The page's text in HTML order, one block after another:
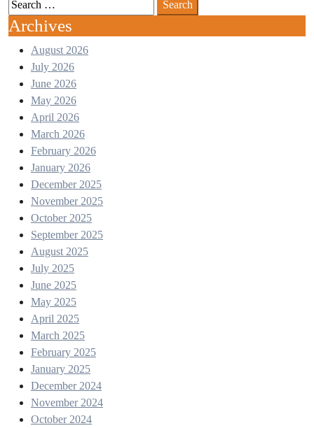
Archives
August 2026
July 2026
June 2026
May 2026
April 2026
March 2026
February 2026
January 2026
December 2025
November 2025
October 2025
September 2025
August 2025
July 2025
June 2025
May 2025
April 2025
March 2025
February 2025
January 2025
December 2024
November 2024
October 2024